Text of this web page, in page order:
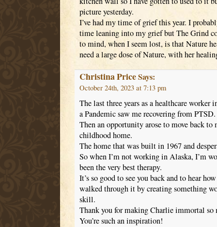
picture yesterday.
I’ve had my time of grief this year. I
time leaning into my grief but The Grind
to mind, when I seem lost, is that Nature
need a large dose of Nature, with her
Christina PriceSays:
October 24th, 2023 at 7:13 pm
The last three years as a healthcare
a Pandemic saw me recovering from PTSD.
Then an opportunity arose to move back
childhood home.
The home that was built in 1967 and
So when I’m not working in Alaska, I’m
been the very best therapy.
It’s so good to see you back and to hear
walked through it by creating something
skill.
Thank you for making Charlie immortal so
You’re such an inspiration!